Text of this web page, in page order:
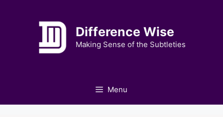
Difference Wise
Making Sense of the Subtleties
Menu